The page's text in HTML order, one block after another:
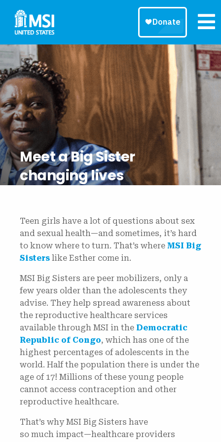
Meet a Big Sister
changing lives
Teen girls have a lot of questions about sex
and sexual health—and sometimes, it’s hard
to know where to turn. That’s where MSI Big
Sisters like Esther come in.
MSI Big Sisters are peer mobilizers, only a
few years older than the adolescents they
advise. They help spread awareness about
the reproductive healthcare services
available through MSI in the Democratic
Republic of Congo, which has one of the
highest percentages of adolescents in the
world. Half the population there is under the
age of 17! Millions of these young people
cannot access contraception and other
reproductive healthcare.
That’s why MSI Big Sisters have
so much impact—healthcare providers